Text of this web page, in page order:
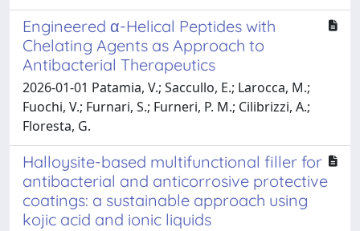
Engineered α-Helical Peptides with
Chelating Agents as Approach to
Antibacterial Therapeutics
2026-01-01 Patamia, V.; Saccullo, E.; Larocca, M.;
Fuochi, V.; Furnari, S.; Furneri, P. M.; Cilibrizzi, A.;
Floresta, G.
Halloysite-based multifunctional filler for
antibacterial and anticorrosive protective
coatings: a sustainable approach using
kojic acid and ionic liquids